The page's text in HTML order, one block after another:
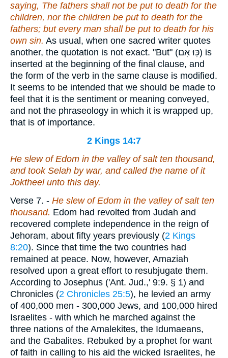
saying, The fathers shall not be put to death for the
children, nor the children be put to death for the
fathers; but every man shall be put to death for his
own sin. As usual, when one sacred writer quotes
another, the quotation is not exact. "But" (כִּוּ אִם) is
inserted at the beginning of the final clause, and
the form of the verb in the same clause is modified.
It seems to be intended that we should be made to
feel that it is the sentiment or meaning conveyed,
and not the phraseology in which it is wrapped up,
that is of importance.
2 Kings 14:7
He slew of Edom in the valley of salt ten thousand,
and took Selah by war, and called the name of it
Joktheel unto this day.
Verse 7. - He slew of Edom in the valley of salt ten
thousand. Edom had revolted from Judah and
recovered complete independence in the reign of
Jehoram, about fifty years previously (2 Kings
8:20). Since that time the two countries had
remained at peace. Now, however, Amaziah
resolved upon a great effort to resubjugate them.
According to Josephus ('Ant. Jud.,' 9:9. § 1) and
Chronicles (2 Chronicles 25:5), he levied an army
of 400,000 men - 300,000 Jews, and 100,000 hired
Israelites - with which he marched against the
three nations of the Amalekites, the Idumaeans,
and the Gabalites. Rebuked by a prophet for want
of faith in calling to his aid the wicked Israelites, he